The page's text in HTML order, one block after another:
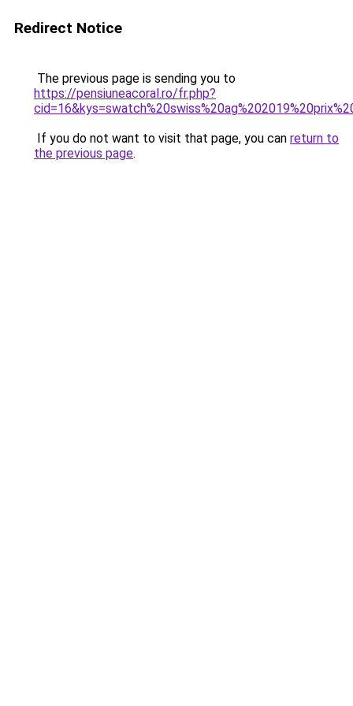
Redirect Notice
The previous page is sending you to
https://pensiuneacoral.ro/fr.php?
If you do not want to visit that page, you can return to
the previous page.